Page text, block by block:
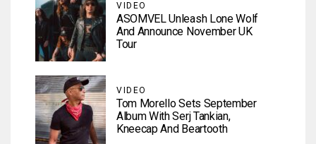
VIDEO
ASOMVEL Unleash Lone Wolf
And Announce November UK
Tour
VIDEO
Tom Morello Sets September
Album With Serj Tankian,
Kneecap And Beartooth